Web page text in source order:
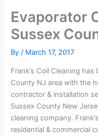
Evaporator
Sussex
By/ March 17, 2017
Frank’s Coil Cleaning
County NJ area with the
contractor & installation
Sussex County New
cleaning company.
residential & commercial